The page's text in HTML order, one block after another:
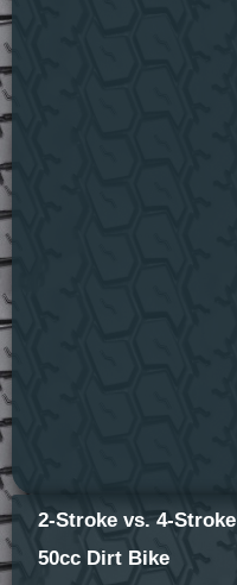
2-Stroke vs. 4-Stroke
50cc Dirt Bike